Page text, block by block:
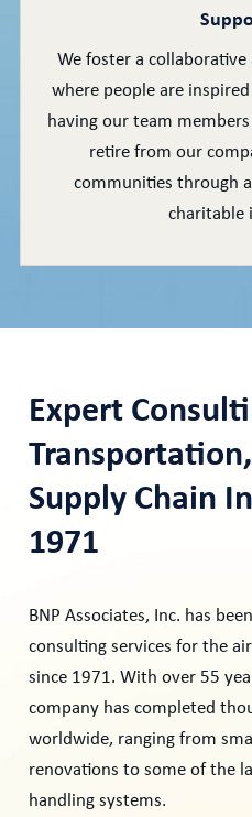
We foster a
where people are
having our team
retire from our
communities through
charitable
Expert
Supply Chain
1971
​BNP Associates, Inc. has
consulting services for the
since 1971. With over 55
company has completed
worldwide, ranging from
renovations to some of the
handling systems.